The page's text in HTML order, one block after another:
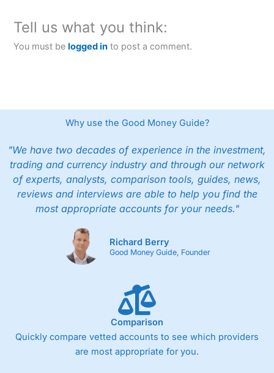
Tell us what you think:
You must belogged in to post a comment.
Why use the Good Money Guide?
"We have two decades of experience in the investment,
trading and currency industry and through our network
of experts, analysts, comparison tools, guides, news,
reviews and interviews are able to help you find the
most appropriate accounts for your needs."
Richard Berry
Good Money Guide, Founder
Comparison
Quickly compare vetted accounts to see which providers
are most appropriate for you.